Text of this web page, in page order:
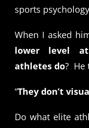
sports
When I asked
lower level
athletes do? He
“They don’t
Do what elite